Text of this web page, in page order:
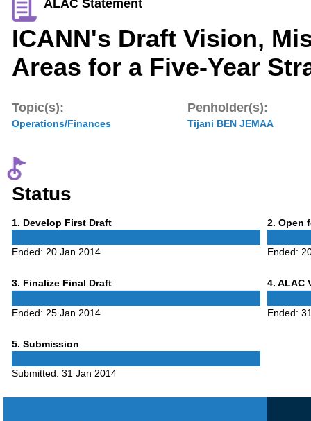
ALAC Statement
ICANN's Draft Vision,
Areas for a Five-Year
Topic(s):
Operations/Finances
Penholder(s):
Tijani BEN JEMAA
Status
1 Phase
. Develop First Draft
Ended: 20 Jan 2014
2 Phase
. Open
Ended:
3Phase
. Finalize Final Draft
Ended: 25 Jan 2014
4Phase
. ALAC
Ended:
5Phase
. Submission
Submitted: 31 Jan 2014